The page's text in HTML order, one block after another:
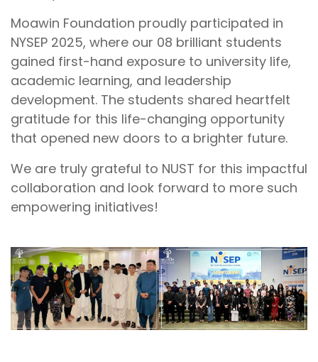
Moawin Foundation proudly participated in
NYSEP 2025, where our 08 brilliant students
gained first-hand exposure to university life,
academic learning, and leadership
development. The students shared heartfelt
gratitude for this life-changing opportunity
that opened new doors to a brighter future.
We are truly grateful to NUST for this impactful
collaboration and look forward to more such
empowering initiatives!